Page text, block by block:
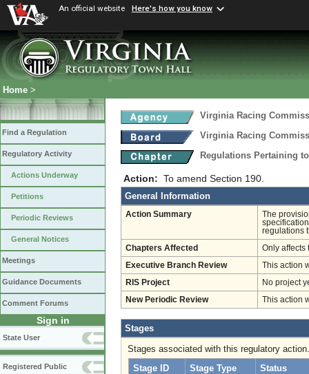
An official website Here's how you know
Home >
Find a Regulation
Regulatory Activity
Actions Underway
Petitions
Periodic Reviews
General Notices
Meetings
Guidance Documents
Comment Forums
Sign in
State User
Registered Public
Virginia Racing
Virginia Racing
Regulations Pertaining
Action: To amend Section 190.
General Information
Action Summary
The
regulations
Chapters Affected Only affects
Executive Branch Review This action
RIS Project No project
New Periodic Review This action
Stages
Stages associated with this regulatory action.
Stage ID
Stage Type
Status